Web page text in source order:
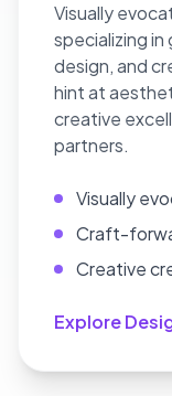
Visually
specializing in
design, and
hint at
creative
partners.
Visually
Craft-
Creative
Explore